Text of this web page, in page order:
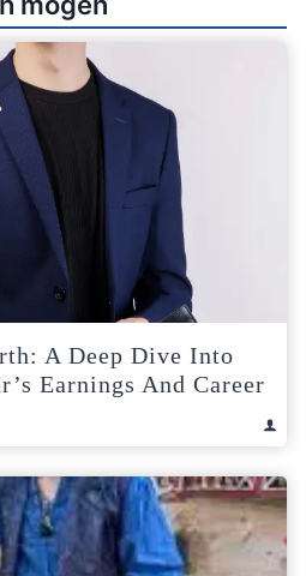
A Deep Dive Into
Earnings And Career